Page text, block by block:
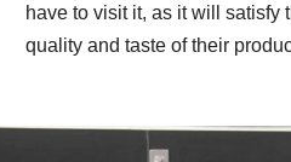
have to visit it, as it will satisfy
quality and taste of their